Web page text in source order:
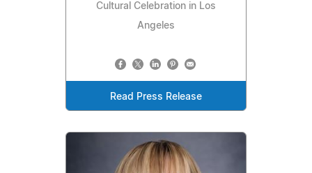
Cultural Celebration in Los
Angeles
Read Press Release